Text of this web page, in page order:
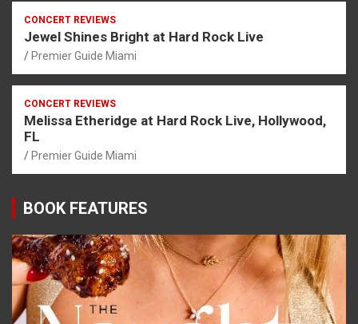
CONCERT REVIEWS
Jewel Shines Bright at Hard Rock Live
Premier Guide Miami
CONCERT REVIEWS
Melissa Etheridge at Hard Rock Live, Hollywood,
FL
Premier Guide Miami
BOOK FEATURES